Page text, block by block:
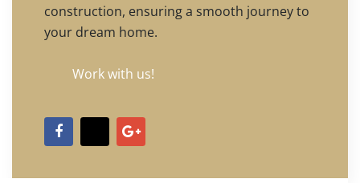
construction, ensuring a smooth journey to
your dream home.
Work with us!